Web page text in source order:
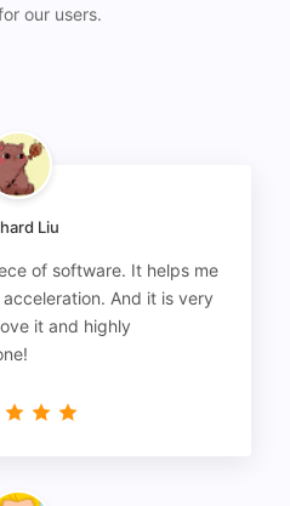
our users.
Liu
of software. It helps me
And it is very
it and highly